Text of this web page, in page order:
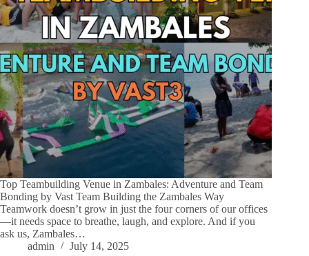
Top Teambuilding Venue in Zambales: Adventure and Team
Bonding by Vast Team Building the Zambales Way
Teamwork doesn’t grow in just the four corners of our offices
—it needs space to breathe, laugh, and explore. And if you
ask us, Zambales…
admin
July 14, 2025